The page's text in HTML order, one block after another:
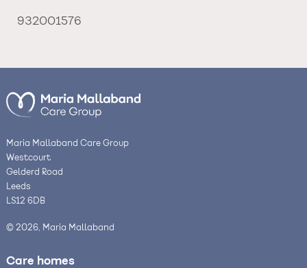
932001576
Maria Mallaband Care Group
Westcourt
Gelderd Road
Leeds
LS12 6DB
© 2026, Maria Mallaband
Care homes